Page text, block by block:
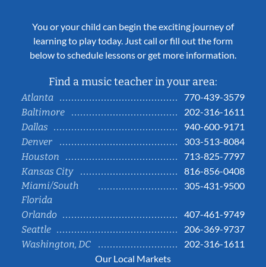
You or your child can begin the exciting journey of
learning to play today. Just call or fill out the form
below to schedule lessons or get more information.
Find a music teacher in your area:
Atlanta
770-439-3579
Baltimore
202-316-1611
Dallas
940-600-9171
Denver
303-513-8084
Houston
713-825-7797
Kansas City
816-856-0408
Miami/South
Florida
305-431-9500
Orlando
407-461-9749
Seattle
206-369-9737
Washington, DC
202-316-1611
Our Local Markets